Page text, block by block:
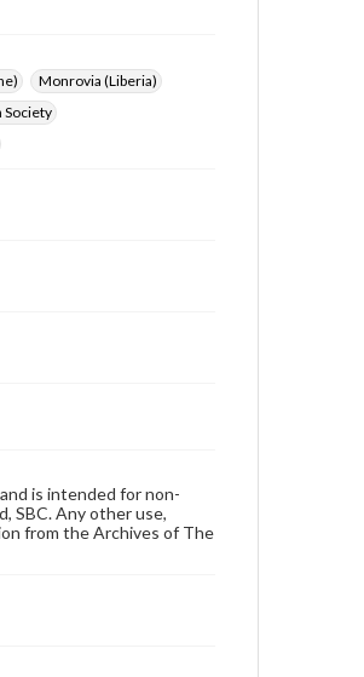
Monrovia (Liberia)
Society
is intended for non-
SBC. Any other use,
from the Archives of The